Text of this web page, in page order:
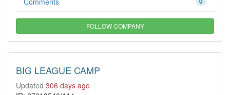
FOLLOW COMPANY
BIG LEAGUE CAMP
Updated 306 days ago